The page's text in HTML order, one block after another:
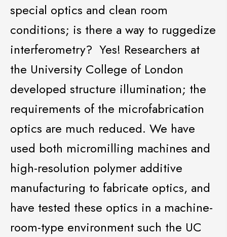
special optics and clean room
conditions; is there a way to ruggedize
interferometry? Yes! Researchers at
the University College of London
developed structure illumination; the
requirements of the microfabrication
optics are much reduced. We have
used both micromilling machines and
high-resolution polymer additive
manufacturing to fabricate optics, and
have tested these optics in a machine-
room-type environment such the UC